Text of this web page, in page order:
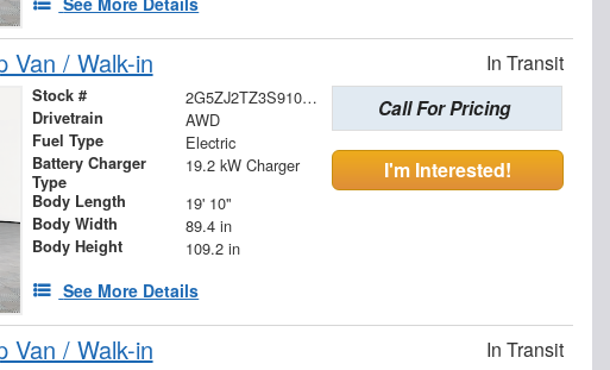
Van / Walk-in In Transit
Stock # 2G5ZJ2TZ3S9102810
Drivetrain AWD
Fuel Type Electric
Battery Charger
Type
19.2 kW Charger
Body Length 19' 10"
Body Width 89.4 in
Body Height 109.2 in
See More Details
Call For Pricing
I'm Interested!
Van / Walk-in In Transit